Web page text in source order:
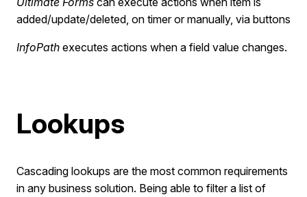
added/update/deleted, on timer or manually, via buttons
InfoPath executes actions when a field value changes.
Lookups
Cascading lookups are the most common requirements
in any business solution. Being able to filter a list of